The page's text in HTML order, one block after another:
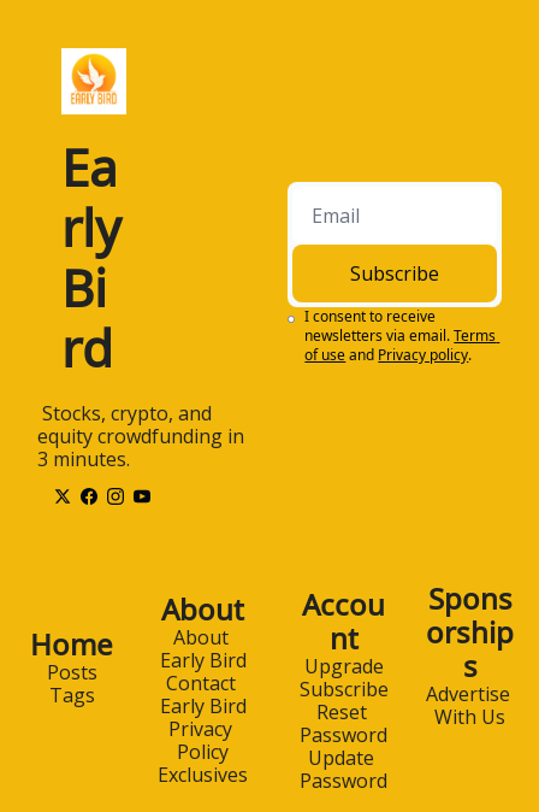
Ea
rly
Bi
rd
equity crowdfunding in
3 minutes.
Subscribe
I consent to receive
newsletters via email.Terms
of useand Privacy policy.
Home
Posts
Tags
About
About
Early Bird
Contact
Early Bird
Privacy
Policy
Exclusives
Accou
nt
Upgrade
Subscribe
Reset
Password
Update
Password
Spons
orship
s
Advertise
With Us